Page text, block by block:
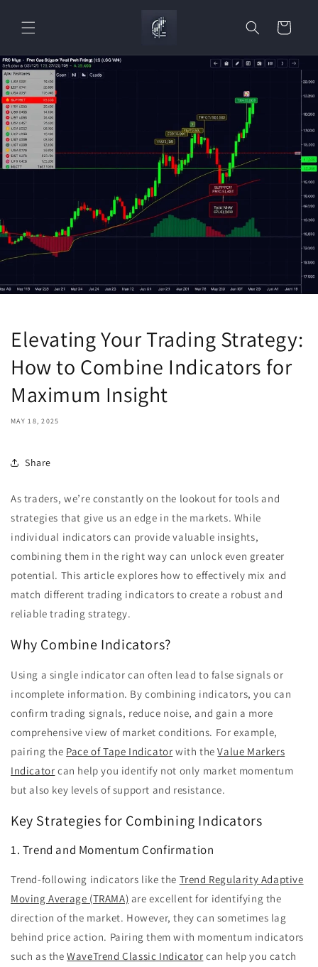
content
Cart
Elevating Your Trading Strategy:
How to Combine Indicators for
Maximum Insight
MAY 18, 2025
Share
As traders, we’re constantly on the lookout for tools and
strategies that give us an edge in the markets. While
individual indicators can provide valuable insights,
combining them in the right way can unlock even greater
potential. This article explores how to effectively mix and
match different trading indicators to create a robust and
reliable trading strategy.
Why Combine Indicators?
Using a single indicator can often lead to false signals or
incomplete information. By combining indicators, you can
confirm trading signals, reduce noise, and gain a more
comprehensive view of market conditions. For example,
pairing the Pace of Tape Indicator with theValue Markers
Indicator can help you identify not only market momentum
but also key levels of support and resistance.
Key Strategies for Combining Indicators
1. Trend and Momentum Confirmation
Trend-following indicators like the Trend Regularity Adaptive
Moving Average (TRAMA) are excellent for identifying the
direction of the market. However, they can sometimes lag
behind price action. Pairing them with momentum indicators
such as theWaveTrend Classic Indicator can help you catch